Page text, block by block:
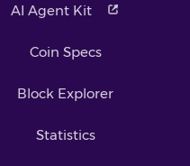
AI Agent Kit
Coin Specs
Block Explorer
Statistics